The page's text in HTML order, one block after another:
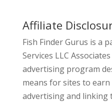
Affiliate
Fish Finder Gurus is a
Services LLC
advertising program
means for sites to
advertising and linking